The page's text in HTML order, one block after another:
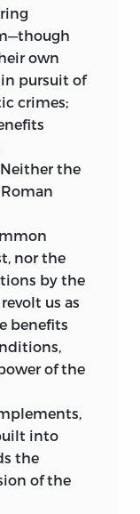
own
pursuit of
crimes;
the
nor the
by the
us as
benefits
of the
into
the
of the